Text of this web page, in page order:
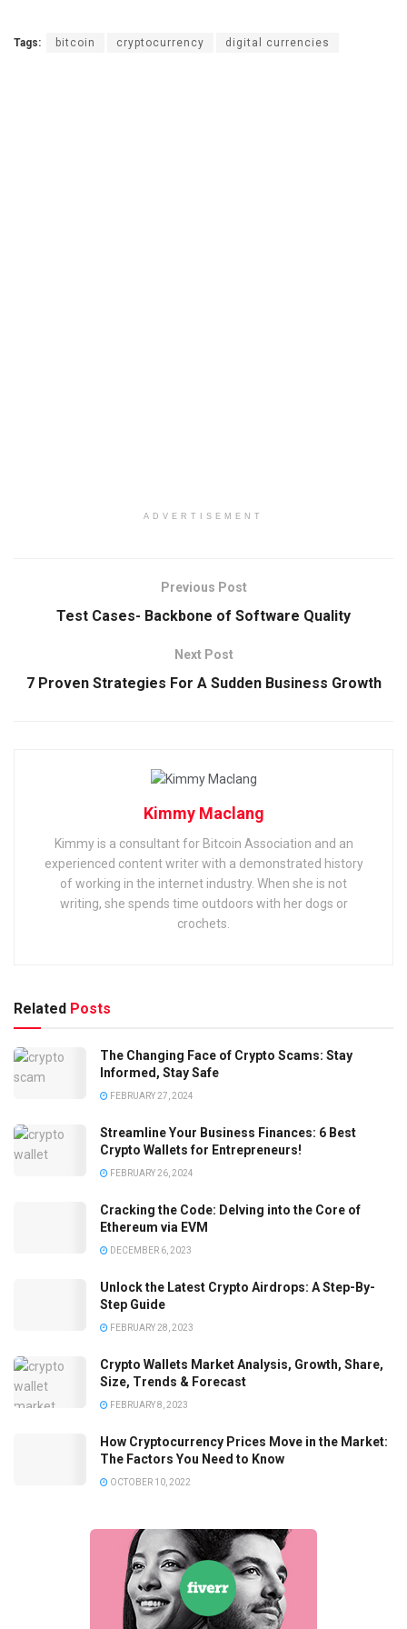
Tags: bitcoin cryptocurrency digital currencies
ADVERTISEMENT
Previous Post
Test Cases- Backbone of Software Quality
Next Post
7 Proven Strategies For A Sudden Business Growth
Kimmy Maclang
Kimmy is a consultant for Bitcoin Association and an
experienced content writer with a demonstrated history
of working in the internet industry. When she is not
writing, she spends time outdoors with her dogs or
crochets.
Related Posts
The Changing Face of Crypto Scams: Stay
Informed, Stay Safe
FEBRUARY 27, 2024
Streamline Your Business Finances: 6 Best
Crypto Wallets for Entrepreneurs!
FEBRUARY 26, 2024
Cracking the Code: Delving into the Core of
Ethereum via EVM
DECEMBER 6, 2023
Unlock the Latest Crypto Airdrops: A Step-By-
Step Guide
FEBRUARY 28, 2023
Crypto Wallets Market Analysis, Growth, Share,
Size, Trends & Forecast
FEBRUARY 8, 2023
How Cryptocurrency Prices Move in the Market:
The Factors You Need to Know
OCTOBER 10, 2022